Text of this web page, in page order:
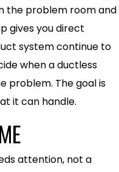
the problem room and
gives you direct
system continue to
when a ductless
problem. The goal is
it can handle.
attention, not a